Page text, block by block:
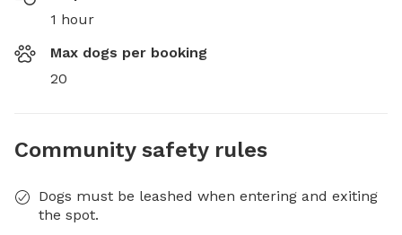
1 hour
Max dogs per booking
20
Community safety rules
Dogs must be leashed when entering and exiting
the spot.